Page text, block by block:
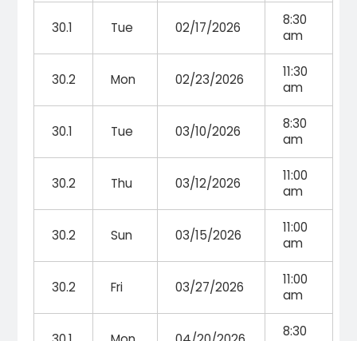
30.1 Tue 02/17/2026
8:30
am
30.2 Mon 02/23/2026
11:30
am
30.1 Tue 03/10/2026
8:30
am
30.2 Thu 03/12/2026
11:00
am
30.2 Sun 03/15/2026
11:00
am
30.2 Fri 03/27/2026
11:00
am
8:30